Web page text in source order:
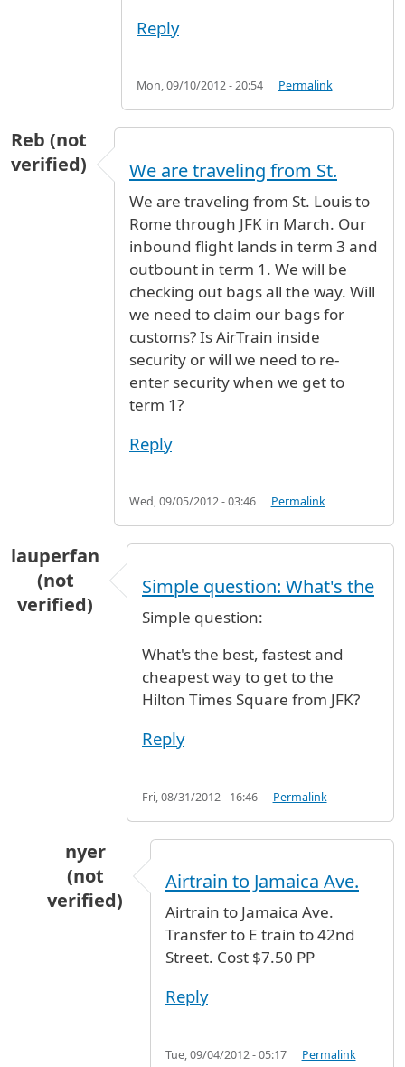
Reply
Mon, 09/10/2012 - 20:54 Permalink
Reb (not
verified)
We are traveling from St.
We are traveling from St. Louis to
Rome through JFK in March. Our
inbound flight lands in term 3 and
outbount in term 1. We will be
checking out bags all the way. Will
we need to claim our bags for
customs? Is AirTrain inside
security or will we need to re-
enter security when we get to
term 1?
Reply
Wed, 09/05/2012 - 03:46 Permalink
lauperfan
(not
verified)
Simple question: What's the
Simple question:
What's the best, fastest and
cheapest way to get to the
Hilton Times Square from JFK?
Reply
Fri, 08/31/2012 - 16:46 Permalink
nyer
(not
verified)
Simple question: What's the
Airtrain to Jamaica Ave.
Airtrain to Jamaica Ave.
Transfer to E train to 42nd
Street. Cost $7.50 PP
Reply
Tue, 09/04/2012 - 05:17 Permalink